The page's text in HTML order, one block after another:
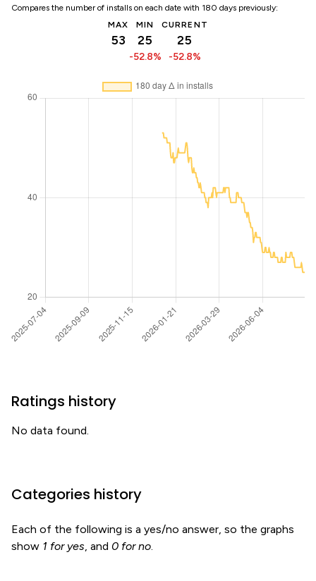
Compares the number of installs on each date with 180 days previously:
MAX
53
MIN
25
-52.8%
CURRENT
25
-52.8%
Ratings history
No data found.
Categories history
Each of the following is a yes/no answer, so the graphs
show 1 for yes, and 0 for no.